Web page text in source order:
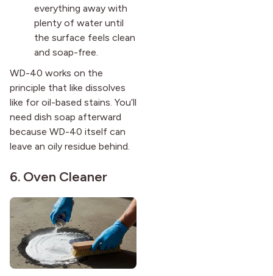
everything away with
plenty of water until
the surface feels clean
and soap-free.
WD-40 works on the
principle that like dissolves
like for oil-based stains. You’ll
need dish soap afterward
because WD-40 itself can
leave an oily residue behind.
6. Oven Cleaner